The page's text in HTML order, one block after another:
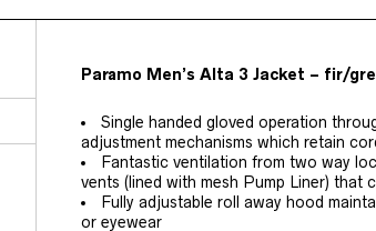
Paramo Men’s Alta 3 Jacket – fir/
Single handed gloved operation
adjustment mechanisms which retain
Fantastic ventilation from two way
vents (lined with mesh Pump Liner) that
Fully adjustable roll away hood
or eyewear